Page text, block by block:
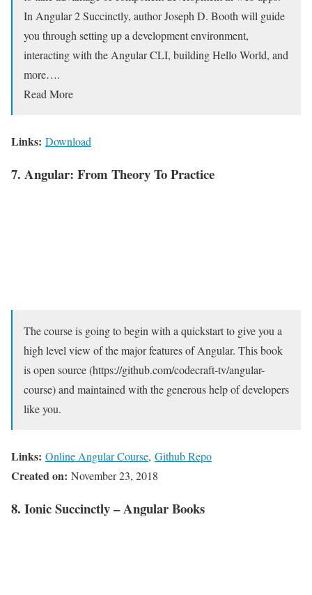
In Angular 2 Succinctly, author Joseph D. Booth will guide
you through setting up a development environment,
interacting with the Angular CLI, building Hello World, and
more….
Read More
Links: Download
7. Angular: From Theory To Practice
The course is going to begin with a quickstart to give you a
high level view of the major features of Angular. This book
is open source (https://github.com/codecraft-tv/angular-
course) and maintained with the generous help of developers
like you.
Links: Online Angular Course, Github Repo
Created on: November 23, 2018
8. Ionic Succinctly – Angular Books